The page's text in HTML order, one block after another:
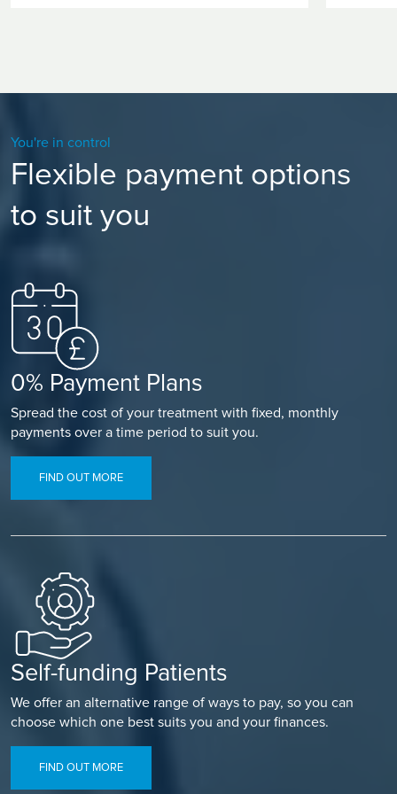
You're in control
Flexible payment options
to suit you
0% Payment Plans
Spread the cost of your treatment with fixed, monthly
payments over a time period to suit you.
FIND OUT MORE
Self-funding Patients
We offer an alternative range of ways to pay, so you can
choose which one best suits you and your finances.
FIND OUT MORE